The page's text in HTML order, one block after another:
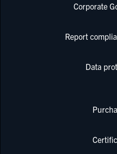
Corporate
Report
Data